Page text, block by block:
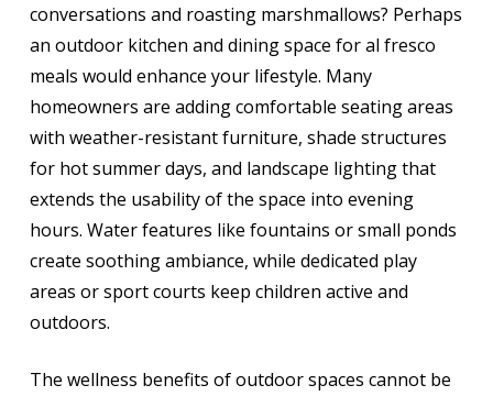
conversations and roasting marshmallows? Perhaps
an outdoor kitchen and dining space for al fresco
meals would enhance your lifestyle. Many
homeowners are adding comfortable seating areas
with weather-resistant furniture, shade structures
for hot summer days, and landscape lighting that
extends the usability of the space into evening
hours. Water features like fountains or small ponds
create soothing ambiance, while dedicated play
areas or sport courts keep children active and
outdoors.
The wellness benefits of outdoor spaces cannot be